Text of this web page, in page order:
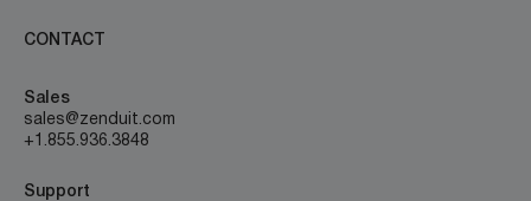
CONTACT
Sales
sales@zenduit.com
+1.855.936.3848
Support